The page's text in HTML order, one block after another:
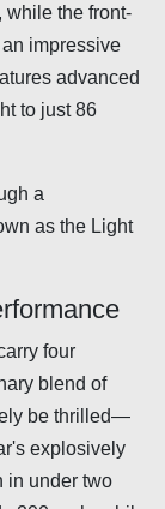
while the front-
impressive
advanced
to just 86
a
as the Light
four
blend of
be thrilled—
explosively
in under two